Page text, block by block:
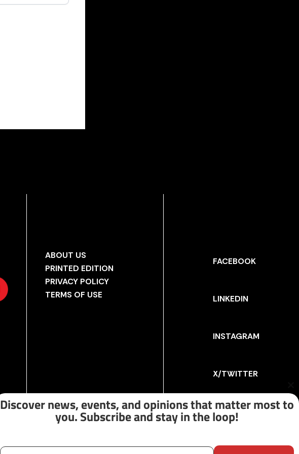
ABOUT US
PRINTED EDITION
PRIVACY POLICY
TERMS OF USE
FACEBOOK
LINKEDIN
INSTAGRAM
X/TWITTER
Discover news, events, and opinions that matter most to
you. Subscribe and stay in the loop!